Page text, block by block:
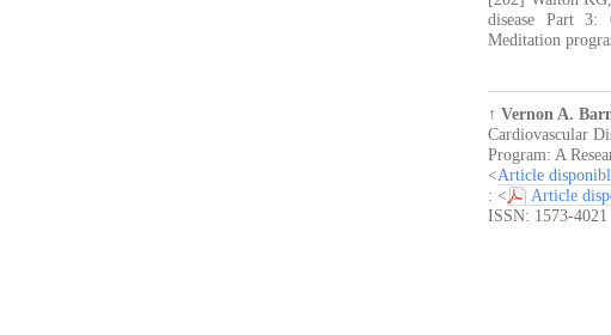
disease Part 3:
Meditation
↑ Vernon A.
Cardiovascular
Program: A
<Article
: <
Article
ISSN: 1573-